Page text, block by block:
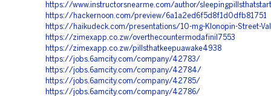
https://www.instructorsnearme.com/author/
https://hackernoon.com/preview/6a1a2ed6f5d8f1d0dfb81751
https://haikudeck.com/presentations/10-mg-Klonopin-Street-
https://zimexapp.co.zw/overthecountermodafinil7553
https://zimexapp.co.zw/pillsthatkeepuawake4938
https://jobs.6amcity.com/company/42783/
https://jobs.6amcity.com/company/42784/
https://jobs.6amcity.com/company/42785/
https://jobs.6amcity.com/company/42786/